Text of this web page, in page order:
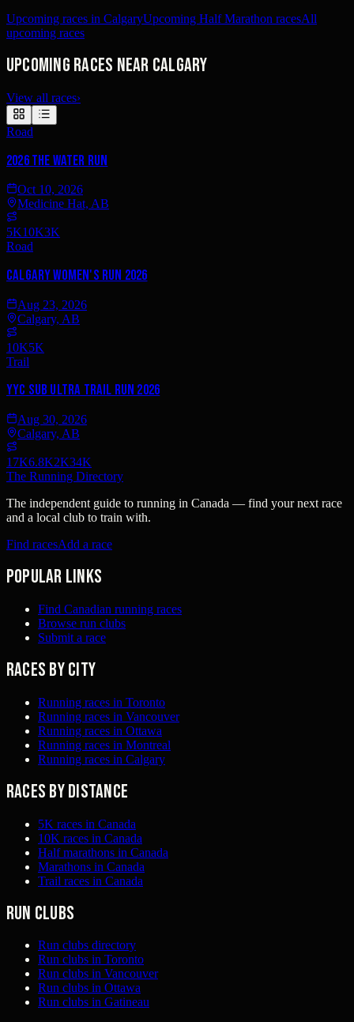
Upcoming races in CalgaryUpcoming Half Marathon racesAll
upcoming races
Upcoming races near Calgary
View all races›
Road
2026 The Water Run
Oct 10, 2026
Medicine Hat, AB
5K10K3K
Road
Calgary Women's Run 2026
Aug 23, 2026
Calgary, AB
10K5K
Trail
YYC Sub Ultra Trail Run 2026
Aug 30, 2026
Calgary, AB
17K6.8K2K34K
The Running Directory
The independent guide to running in Canada — find your next race
and a local club to train with.
Find racesAdd a race
Popular links
Find Canadian running races
Browse run clubs
Submit a race
Races by city
Running races in Toronto
Running races in Vancouver
Running races in Ottawa
Running races in Montreal
Running races in Calgary
Races by distance
5K races in Canada
10K races in Canada
Half marathons in Canada
Marathons in Canada
Trail races in Canada
Run clubs
Run clubs directory
Run clubs in Toronto
Run clubs in Vancouver
Run clubs in Ottawa
Run clubs in Gatineau